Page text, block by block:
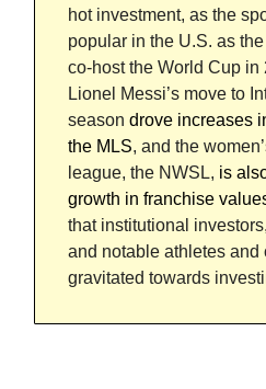
hot investment, as the
popular in the U.S. as
co-host the World Cup in
Lionel Messi’s move to
season drove increases
the MLS, and the
league, the NWSL, is
growth in franchise
that institutional
and notable athletes and
gravitated towards